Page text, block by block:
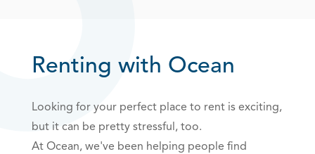
Renting with Ocean
Looking for your perfect place to rent is exciting,
but it can be pretty stressful, too.
At Ocean, we've been helping people find